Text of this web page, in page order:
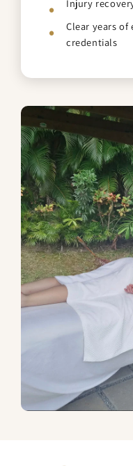
Injury
Clear years of
credentials